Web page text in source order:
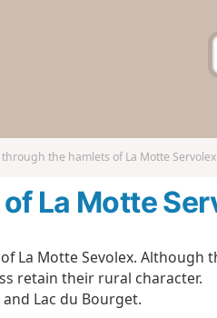
through the hamlets of La Motte Servolex
La Motte
La Motte Sevolex. Although
retain their rural character.
Lac du Bourget.